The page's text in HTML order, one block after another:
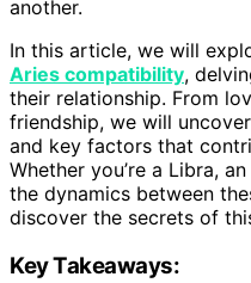
another.
In this article, we will
Aries compatibility,
their relationship. From
friendship, we will
and key factors that
Whether you’re a Libra,
the dynamics between
discover the secrets of
Key Takeaways: